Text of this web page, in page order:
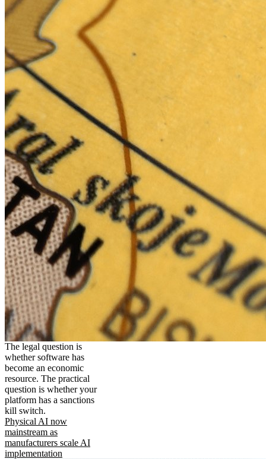
The legal question is
whether software has
become an economic
resource. The practical
question is whether your
platform has a sanctions
kill switch.
Physical AI now
mainstream as
manufacturers scale AI
implementation